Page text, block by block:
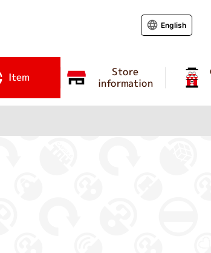
Item Store
information
English